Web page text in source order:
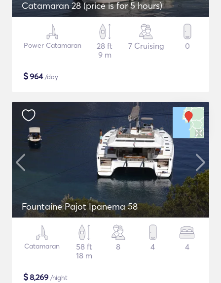
Catamaran 28 (price is for 5 hours)
Power Catamaran
28 ft
9 m
7 Cruising 0
$964/day
Fountaine Pajot Ipanema 58
Catamaran
58 ft
18 m
8 4 4
$8,269 /night